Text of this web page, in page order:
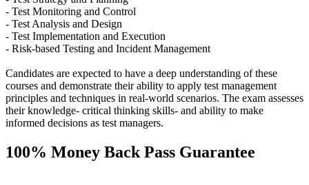
- Test Monitoring and Control
- Test Analysis and Design
- Test Implementation and Execution
- Risk-based Testing and Incident Management
Candidates are expected to have a deep understanding of these
courses and demonstrate their ability to apply test management
principles and techniques in real-world scenarios. The exam assesses
their knowledge- critical thinking skills- and ability to make
informed decisions as test managers.
100% Money Back Pass Guarantee